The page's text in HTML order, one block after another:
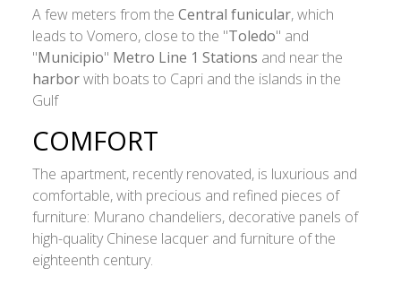
A few meters from the Central funicular, which
leads to Vomero, close to the "Toledo" and
"Municipio" Metro Line 1 Stations and near the
harborwith boats to Capri and the islands in the
Gulf
COMFORT
The apartment, recently renovated, is luxurious and
comfortable, with precious and refined pieces of
furniture: Murano chandeliers, decorative panels of
high-quality Chinese lacquer and furniture of the
eighteenth century.